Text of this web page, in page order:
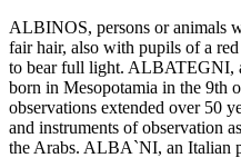
ALBINOS, persons or animals
fair hair, also with pupils of a
to bear full light. ALBATEGNI,
born in Mesopotamia in the 9th
observations extended over 50
and instruments of observation
the Arabs. ALBA`NI, an Italian